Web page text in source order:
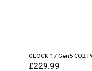
GLOCK 17 Gen5 CO2
£229.99